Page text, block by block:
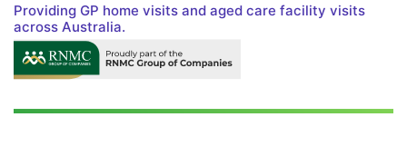
Providing GP home visits and aged care facility visits
across Australia.